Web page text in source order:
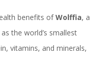
benefits ofWolffia, a
the world’s smallest
vitamins, and minerals,